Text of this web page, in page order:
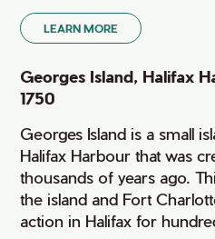
LEARN MORE
Georges Island, Halifax
1750
Georges Island is a small
Halifax Harbour that was
thousands of years ago.
the island and Fort
action in Halifax for